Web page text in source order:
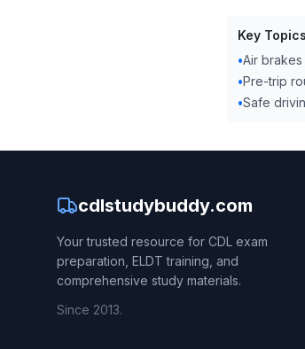
Key Topics
•Air brakes
•Pre-trip
•Safe
cdlstudybuddy.com
Your trusted resource for CDL exam
preparation, ELDT training, and
comprehensive study materials.
Since 2013.